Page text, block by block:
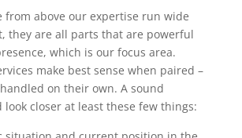
from above our expertise run wide
they are all parts that are powerful
which is our focus area.
make best sense when paired –
on their own. A sound
look closer at least these few things: